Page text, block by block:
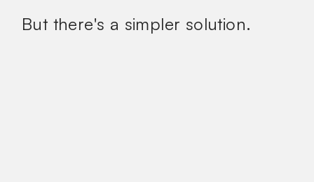
But there's a simpler solution.